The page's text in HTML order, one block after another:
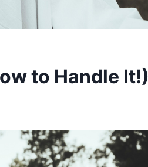
to Handle It!)